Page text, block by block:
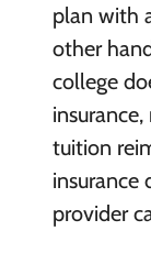
plan with
other
college
tuition
provider